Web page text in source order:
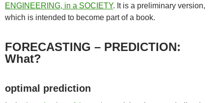
ENGINEERING, in a SOCIETY. It is a preliminary version,
which is intended to become part of a book.
FORECASTING – PREDICTION:
What?
optimal prediction